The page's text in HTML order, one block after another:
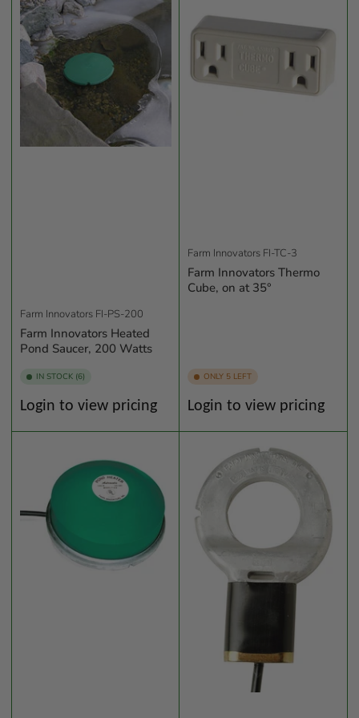
y
Farm Innovators FI-PS-200
Farm Innovators Heated
Pond Saucer, 200 Watts
IN STOCK (6)
Regular
Login to view pricing
Farm Innovators FI-TC-3
Farm Innovators Thermo
Cube, on at 35°
ONLY 5 LEFT
Regular
Login to view pricing